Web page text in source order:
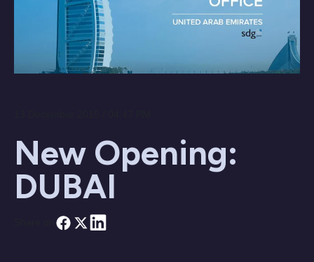
New Opening:
DUBAI